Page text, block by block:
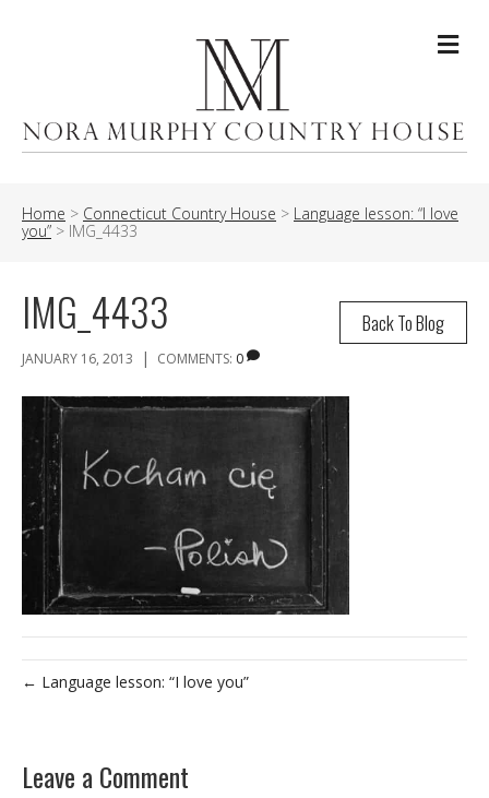
Home > Connecticut Country House > Language lesson: “I love
you” > IMG_4433
Back To Blog
IMG_4433
JANUARY 16, 2013 | COMMENTS: 0
← Language lesson: “I love you”
Leave a Comment